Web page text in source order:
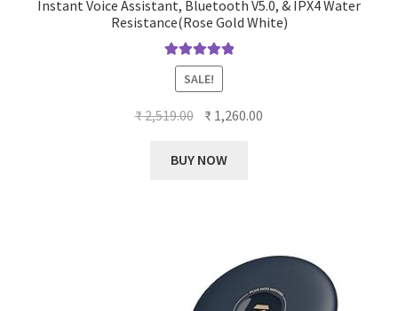
Instant Voice Assistant, Bluetooth V5.0, & IPX4 Water
Resistance(Rose Gold White)
Rated5.00
out of 5
SALE!
₹2,519.00 Original
was:
₹ 1,260.00
BUY NOW